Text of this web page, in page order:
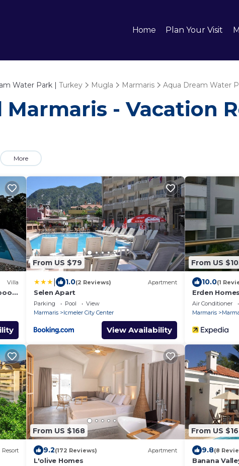
Home Plan Your Visit
Water Park | Turkey Mugla Marmaris Aqua Dream Water
Marmaris - Vacation
More
Villa
From US $79
1.0(2 Reviews) Apartment
Selen Apart
Parking Pool
View
Marmaris
Icmeler City Center
View Availability
From US
10.0(1
Erden Homes
Air Conditioner
Marmaris
Resort
From US $168
9.2(172 Reviews) Apartment
L'olive Homes
From US
9.8(8
Banana